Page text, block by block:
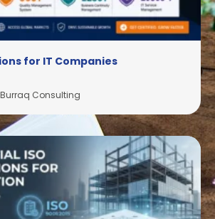
for IT Companies
Consulting